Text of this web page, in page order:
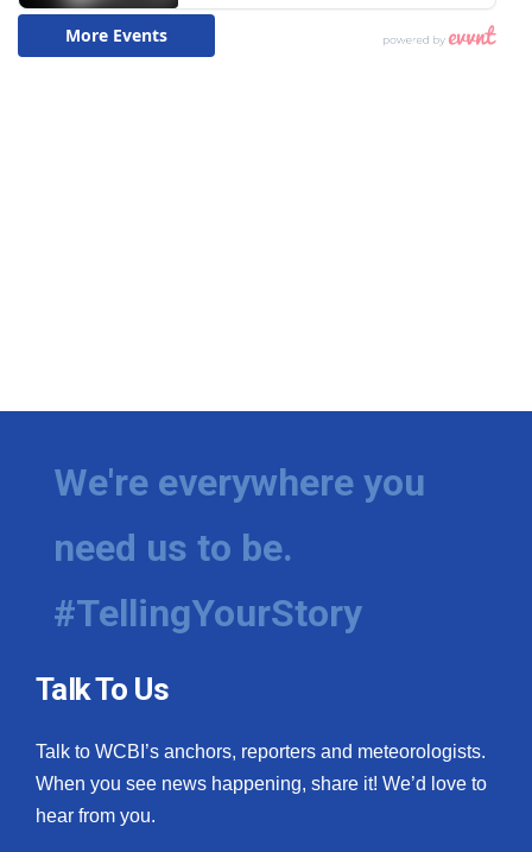
We're everywhere you
need us to be.
#TellingYourStory
Talk To Us
Talk to WCBI’s anchors, reporters and meteorologists.
When you see news happening, share it! We’d love to
hear from you.